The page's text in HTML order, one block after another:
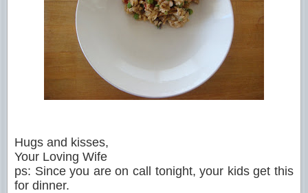
Hugs and kisses,
Your Loving Wife
ps: Since you are on call tonight, your kids get this
for dinner.